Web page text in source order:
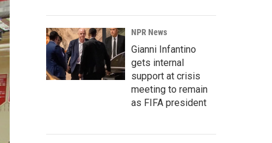
NPR News
Gianni Infantino
gets internal
support at crisis
meeting to remain
as FIFA president